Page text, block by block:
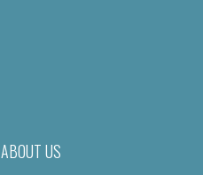
ABOUT US